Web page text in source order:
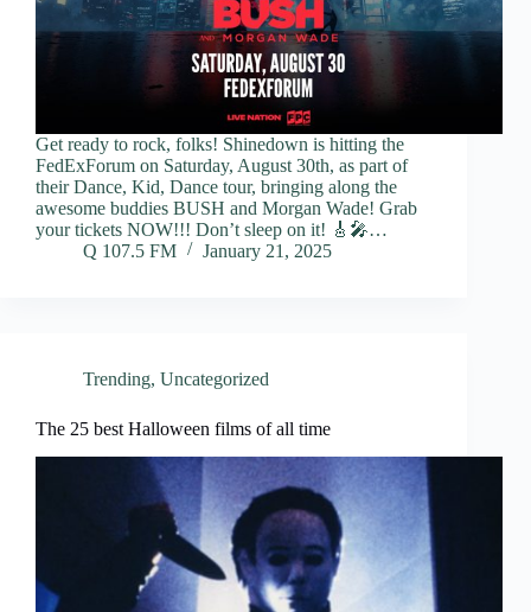
Get ready to rock, folks! Shinedown is hitting the
FedExForum on Saturday, August 30th, as part of
their Dance, Kid, Dance tour, bringing along the
awesome buddies BUSH and Morgan Wade! Grab
your tickets NOW!!! Don’t sleep on it! 🎸🎤…
Q 107.5 FM
January 21, 2025
Trending, Uncategorized
The 25 best Halloween films of all time